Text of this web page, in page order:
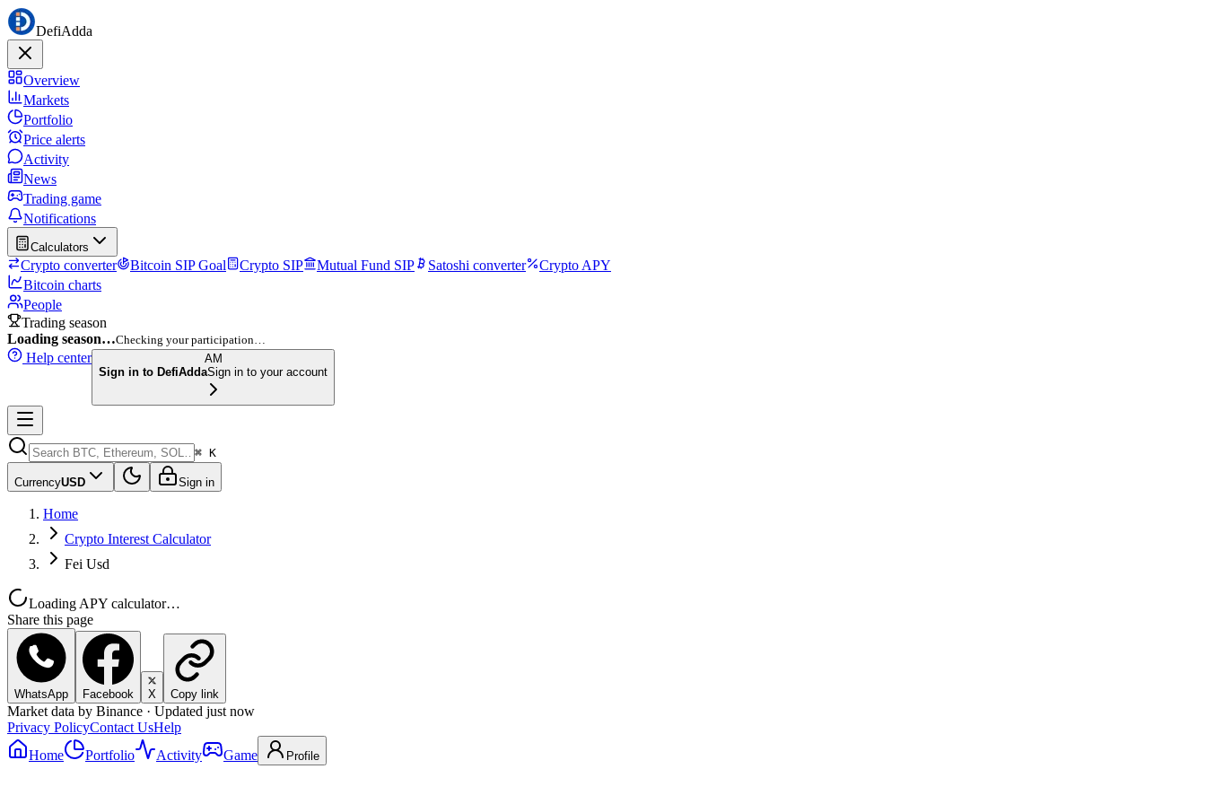
DefiAdda
Overview
Markets
Portfolio
Price alerts
Activity
News
Trading game
Notifications
Calculators
Crypto converter Bitcoin SIP Goal Crypto SIP Mutual Fund SIP Satoshi converter
Crypto APY
Bitcoin charts
People
Trading season
Loading season…Checking your participation…
Help center
AM
Sign in to DefiAddaSign in to your account
⌘ K
CurrencyUSD Sign in
Home
Crypto Interest Calculator
Fei Usd
Loading APY calculator…
Share this page
WhatsApp Facebook X Copy link
Market data by Binance · Updated just now
Privacy PolicyContact UsHelp
Home
Portfolio Activity Game Profile